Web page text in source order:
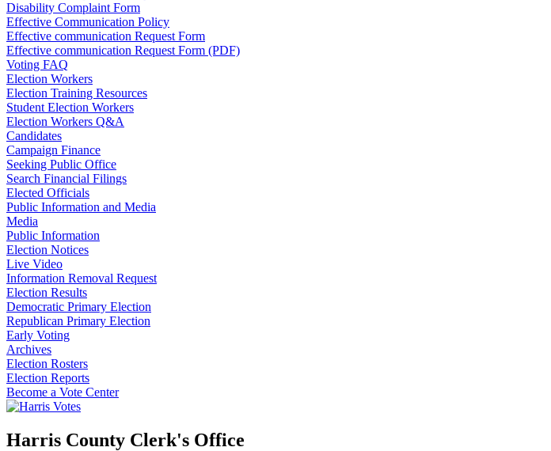
Disability Complaint Form
Effective Communication Policy
Effective communication Request Form
Effective communication Request Form (PDF)
Voting FAQ
Election Workers
Election Training Resources
Student Election Workers
Election Workers Q&A
Candidates
Campaign Finance
Seeking Public Office
Search Financial Filings
Elected Officials
Public Information and Media
Media
Public Information
Election Notices
Live Video
Information Removal Request
Election Results
Democratic Primary Election
Republican Primary Election
Early Voting
Archives
Election Rosters
Election Reports
Become a Vote Center
Harris County Clerk's Office